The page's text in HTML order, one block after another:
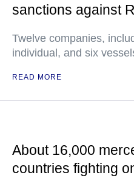
sanctions against
Twelve companies,
individual, and six
READ MORE
About 16,000
countries fighting